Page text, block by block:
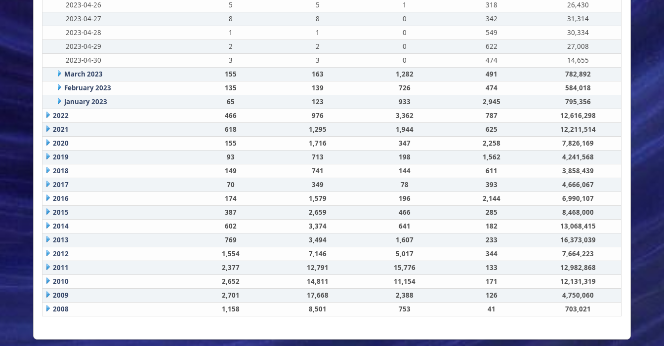
2023-04-26
5 5 1 318
26,430
2023-04-27
8 8 0 342
31,314
2023-04-28
1 1 0 549
30,334
2023-04-29
2 2 0 622
27,008
2023-04-30
3 3 0 474
14,655
March 2023
155 163 1,282 491
782,892
February 2023
135 139 726 474
584,018
January 2023
65 123 933 2,945
795,356
2022
466 976 3,362 787
12,616,298
2021
618 1,295 1,944 625
12,211,514
2020
155 1,716 347 2,258
7,826,169
2019
93 713 198 1,562
4,241,568
2018
149 741 144 611
3,858,439
2017
70 349 78 393
4,666,067
2016
174 1,579 196 2,144
6,990,107
2015
387 2,659 466 285
8,468,000
2014
602 3,374 641 182
13,068,415
2013
769 3,494 1,607 233
16,373,039
2012
1,554 7,146 5,017 344
7,664,223
2011
2,377 12,791 15,776 133
12,982,868
2010
2,652 14,811 11,154 171
12,131,319
2009
2,701 17,668 2,388 126
4,750,060
2008
1,158 8,501 753 41 703,021